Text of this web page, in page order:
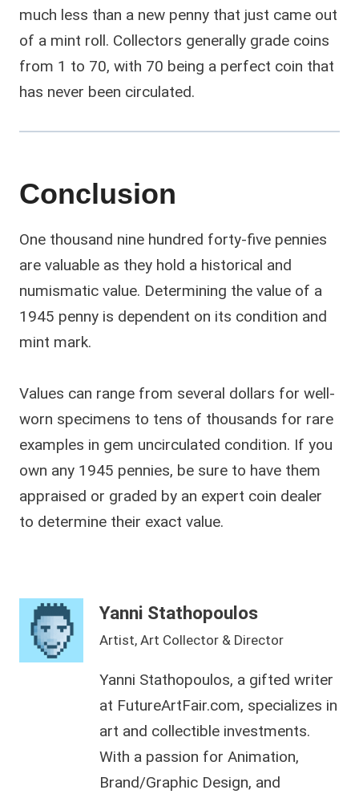
much less than a new penny that just came out
of a mint roll. Collectors generally grade coins
from 1 to 70, with 70 being a perfect coin that
has never been circulated.
Conclusion
One thousand nine hundred forty-five pennies
are valuable as they hold a historical and
numismatic value. Determining the value of a
1945 penny is dependent on its condition and
mint mark.
Values can range from several dollars for well-
worn specimens to tens of thousands for rare
examples in gem uncirculated condition. If you
own any 1945 pennies, be sure to have them
appraised or graded by an expert coin dealer
to determine their exact value.
Yanni Stathopoulos
Artist, Art Collector & Director
Yanni Stathopoulos, a gifted writer
at FutureArtFair.com, specializes in
art and collectible investments.
With a passion for Animation,
Brand/Graphic Design, and